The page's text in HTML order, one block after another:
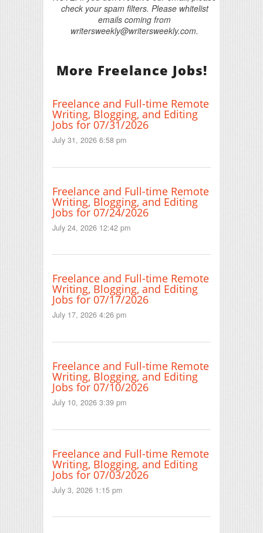
check your spam filters. Please whitelist
emails coming from
writersweekly@writersweekly.com.
More Freelance Jobs!
Freelance and Full-time Remote
Writing, Blogging, and Editing
Jobs for 07/31/2026
July 31, 2026 6:58 pm
Freelance and Full-time Remote
Writing, Blogging, and Editing
Jobs for 07/24/2026
July 24, 2026 12:42 pm
Freelance and Full-time Remote
Writing, Blogging, and Editing
Jobs for 07/17/2026
July 17, 2026 4:26 pm
Freelance and Full-time Remote
Writing, Blogging, and Editing
Jobs for 07/10/2026
July 10, 2026 3:39 pm
Freelance and Full-time Remote
Writing, Blogging, and Editing
Jobs for 07/03/2026
July 3, 2026 1:15 pm